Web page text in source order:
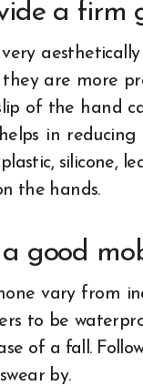
a firm
are more
of the hand
in
silicone,
the hands.
good
vary from
to be
of a fall.
swear by.